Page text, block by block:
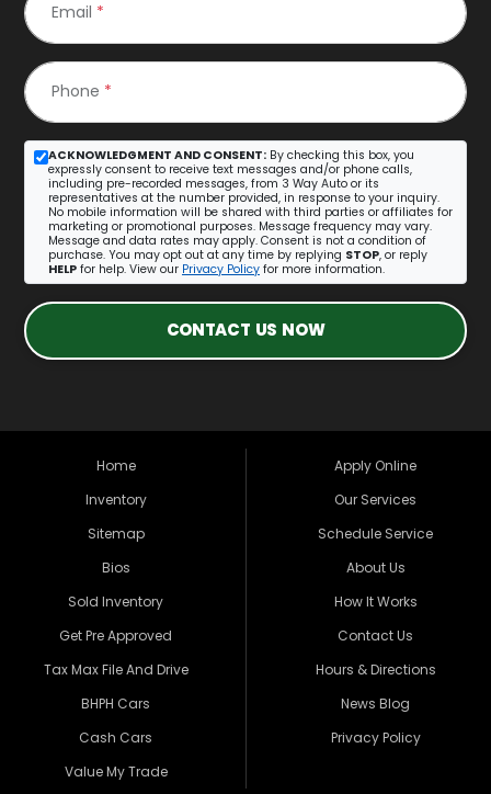
Email *
Phone *
ACKNOWLEDGMENT AND CONSENT: By checking this box, you
expressly consent to receive text messages and/or phone calls,
including pre-recorded messages, from 3 Way Auto or its
representatives at the number provided, in response to your inquiry.
No mobile information will be shared with third parties or affiliates for
marketing or promotional purposes. Message frequency may vary.
Message and data rates may apply. Consent is not a condition of
purchase. You may opt out at any time by replying STOP, or reply
HELP for help. View our Privacy Policy for more information.
CONTACT US NOW
Home
Inventory
Sitemap
Bios
Sold Inventory
Get Pre Approved
Tax Max File And Drive
BHPH Cars
Cash Cars
Value My Trade
Apply Online
Our Services
Schedule Service
About Us
How It Works
Contact Us
Hours & Directions
News Blog
Privacy Policy